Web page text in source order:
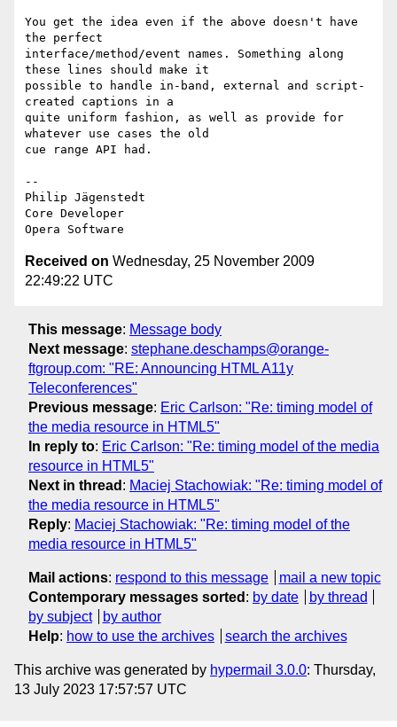
You get the idea even if the above doesn't have
the perfect
interface/method/event names. Something along
these lines should make it
possible to handle in-band, external and script-
created captions in a
quite uniform fashion, as well as provide for
whatever use cases the old
cue range API had.
--
Philip Jägenstedt
Core Developer
Received on Wednesday, 25 November 2009
22:49:22 UTC
This message: Message body
Next message: stephane.deschamps@orange-
ftgroup.com: "RE: Announcing HTML A11y
Teleconferences"
Previous message: Eric Carlson: "Re: timing model of
the media resource in HTML5"
In reply to: Eric Carlson: "Re: timing model of the media
resource in HTML5"
Next in thread : Maciej Stachowiak: "Re: timing model of
the media resource in HTML5"
Reply: Maciej Stachowiak: "Re: timing model of the
media resource in HTML5"
Mail actions: respond to this message
mail a new topic
Contemporary messages sorted : by date
by thread
by subject
by author
Help: how to use the archives search the archives
This archive was generated by hypermail 3.0.0: Thursday,
13 July 2023 17:57:57 UTC